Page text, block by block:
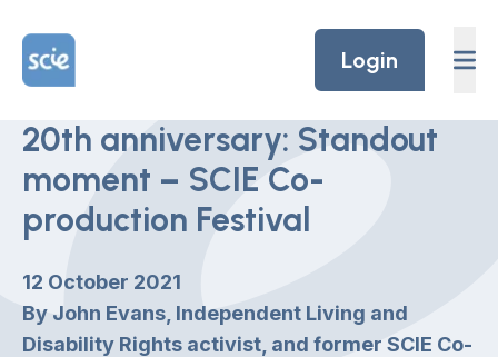
Home Link Logo
Login
20th anniversary: Standout
moment – SCIE Co-
production Festival
12 October 2021
By John Evans, Independent Living and
Disability Rights activist, and former SCIE Co-